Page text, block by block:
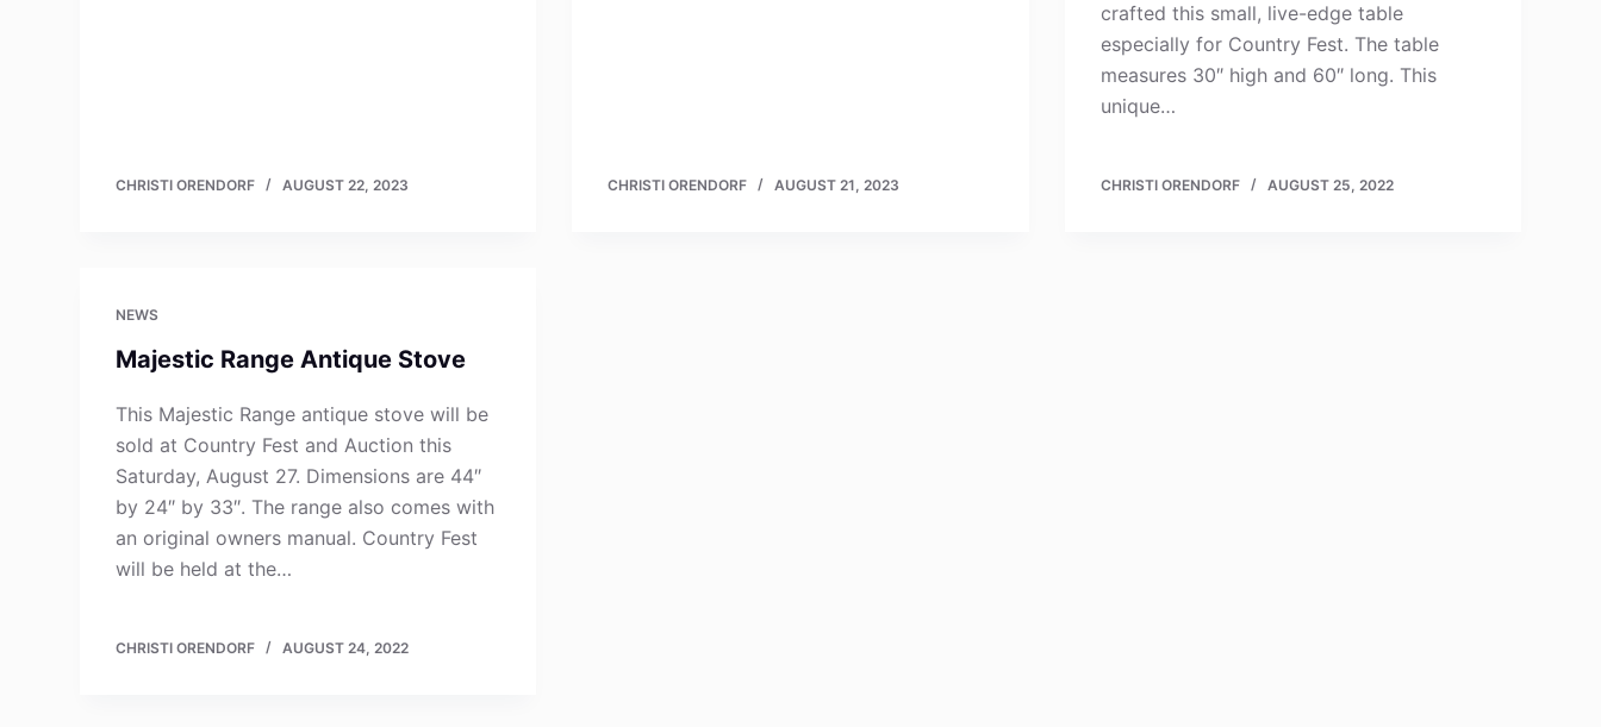
CHRISTI ORENDORF AUGUST 22, 2023 CHRISTI ORENDORF AUGUST 21, 2023
crafted this small, live-edge table
especially for Country Fest. The table
measures 30″ high and 60″ long. This
unique…
CHRISTI ORENDORF AUGUST 25, 2022
NEWS
Majestic Range Antique Stove
This Majestic Range antique stove will be
sold at Country Fest and Auction this
Saturday, August 27. Dimensions are 44″
by 24″ by 33″. The range also comes with
an original owners manual. Country Fest
will be held at the…
CHRISTI ORENDORF AUGUST 24, 2022